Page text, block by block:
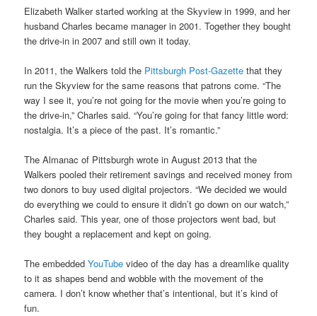
Elizabeth Walker started working at the Skyview in 1999, and her
husband Charles became manager in 2001. Together they bought
the drive-in in 2007 and still own it today.
In 2011, the Walkers told the Pittsburgh Post-Gazette that they
run the Skyview for the same reasons that patrons come. “The
way I see it, you’re not going for the movie when you’re going to
the drive-in,” Charles said. “You’re going for that fancy little word:
nostalgia. It’s a piece of the past. It’s romantic.”
The Almanac of Pittsburgh wrote in August 2013 that the
Walkers pooled their retirement savings and received money from
two donors to buy used digital projectors. “We decided we would
do everything we could to ensure it didn’t go down on our watch,”
Charles said. This year, one of those projectors went bad, but
they bought a replacement and kept on going.
The embeddedYouTube video of the day has a dreamlike quality
to it as shapes bend and wobble with the movement of the
camera. I don’t know whether that’s intentional, but it’s kind of
fun.